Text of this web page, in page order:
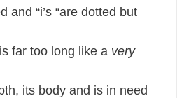
and “i’s “are dotted but
far too long like a very
its body and is in need